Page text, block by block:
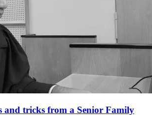
and tricks from a Senior Family